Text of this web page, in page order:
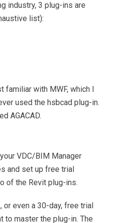
industry, 3 plug-ins are
list):
familiar with MWF, which I
used the hsbcad plug-in.
AGACAD.
VDC/BIM Manager
and set up free trial
of the Revit plug-ins.
even a 30-day, free trial
to master the plug-in. The